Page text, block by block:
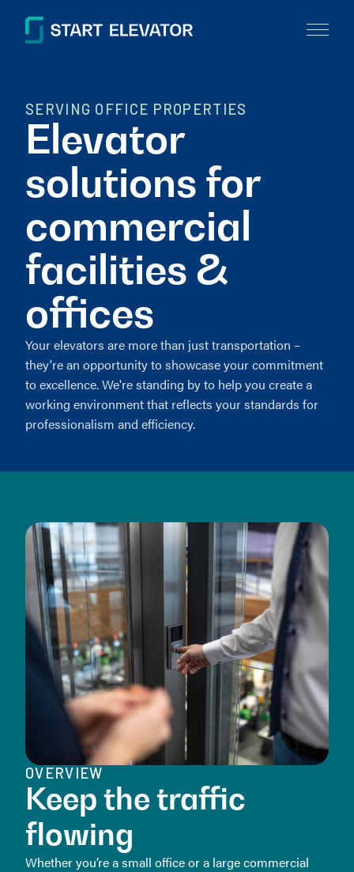
SERVING OFFICE PROPERTIES
Elevator
solutions for
commercial
facilities &
offices
Your elevators are more than just transportation –
they're an opportunity to showcase your commitment
to excellence. We're standing by to help you create a
working environment that reflects your standards for
professionalism and efficiency.
OVERVIEW
Keep the traffic
flowing
Whether you’re a small office or a large commercial